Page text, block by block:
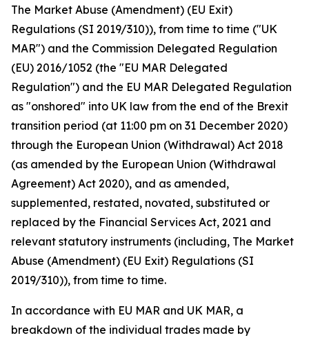
The Market Abuse (Amendment) (EU Exit)
Regulations (SI 2019/310)), from time to time ("UK
MAR") and the Commission Delegated Regulation
(EU) 2016/1052 (the "EU MAR Delegated
Regulation") and the EU MAR Delegated Regulation
as "onshored" into UK law from the end of the Brexit
transition period (at 11:00 pm on 31 December 2020)
through the European Union (Withdrawal) Act 2018
(as amended by the European Union (Withdrawal
Agreement) Act 2020), and as amended,
supplemented, restated, novated, substituted or
replaced by the Financial Services Act, 2021 and
relevant statutory instruments (including, The Market
Abuse (Amendment) (EU Exit) Regulations (SI
2019/310)), from time to time.
In accordance with EU MAR and UK MAR, a
breakdown of the individual trades made by